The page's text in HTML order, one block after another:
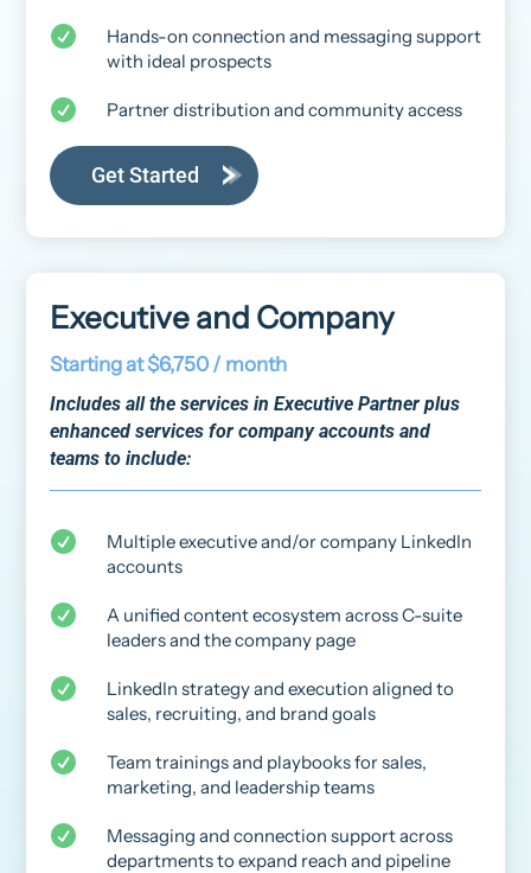

Hands-on connection and messaging support
with ideal prospects
 Partner distribution and community access
Get Started
Executive and Company
Starting at $6,750 / month
Includes all the services in Executive Partner plus
enhanced services for company accounts and
teams to include:

Multiple executive and/or company LinkedIn
accounts

A unified content ecosystem across C-suite
leaders and the company page

LinkedIn strategy and execution aligned to
sales, recruiting, and brand goals

Team trainings and playbooks for sales,
marketing, and leadership teams

Messaging and connection support across
departments to expand reach and pipeline